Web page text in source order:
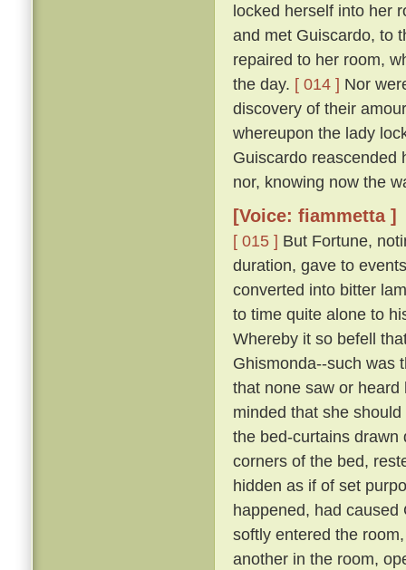
locked herself into her
and met Guiscardo, to
repaired to her room,
the day. [ 014 ] Nor
discovery of their
whereupon the lady
Guiscardo reascended
nor, knowing now the
[Voice: fiammetta ]
[ 015 ] But Fortune,
duration, gave to
converted into bitter
to time quite alone to
Whereby it so befell
Ghismonda--such was
that none saw or
minded that she
the bed-curtains drawn
corners of the bed,
hidden as if of set
happened, had
softly entered the
another in the room,